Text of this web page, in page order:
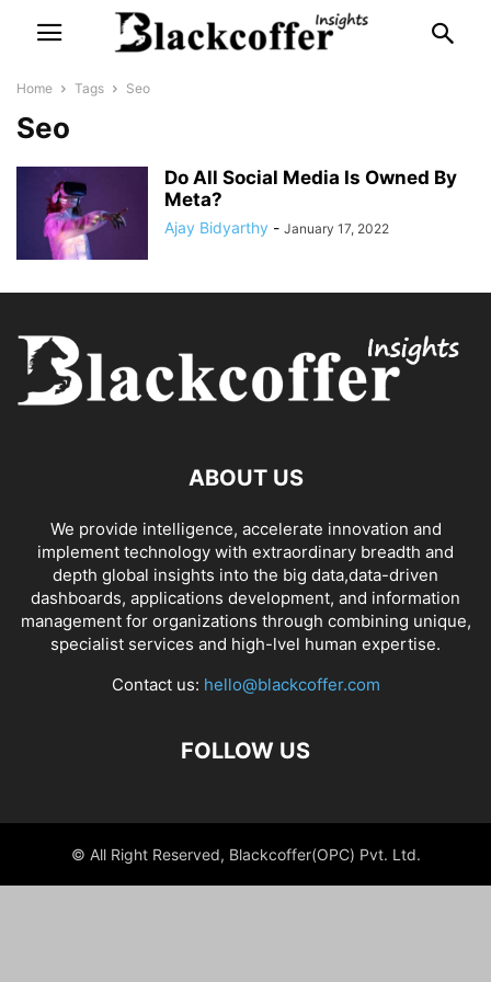
Home Tags Seo
Seo
Do All Social Media Is Owned By
Meta?
Ajay Bidyarthy - January 17, 2022
ABOUT US
We provide intelligence, accelerate innovation and
implement technology with extraordinary breadth and
depth global insights into the big data,data-driven
dashboards, applications development, and information
management for organizations through combining unique,
specialist services and high-lvel human expertise.
Contact us: hello@blackcoffer.com
FOLLOW US
© All Right Reserved, Blackcoffer(OPC) Pvt. Ltd.